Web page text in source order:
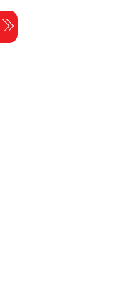
Skip
to
content